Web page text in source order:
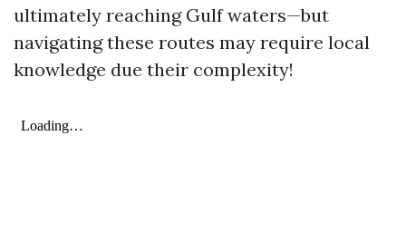
ultimately reaching Gulf waters—but
navigating these routes may require local
knowledge due their complexity!